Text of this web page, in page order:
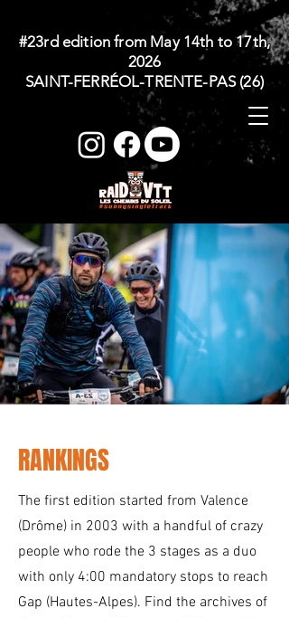
#23rd edition from May 14th to 17th,
2026
SAINT-FERRÉOL-TRENTE-PAS (26)
RANKINGS
The first edition started from Valence
(Drôme) in 2003 with a handful of crazy
people who rode the 3 stages as a duo
with only 4:00 mandatory stops to reach
Gap (Hautes-Alpes). Find the archives of